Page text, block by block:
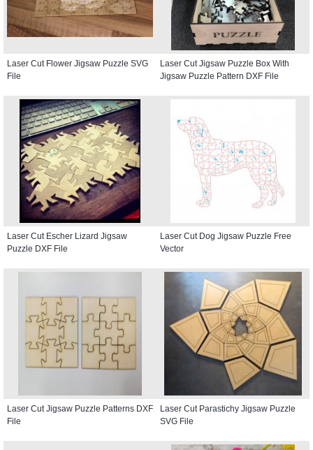
Laser Cut Flower Jigsaw Puzzle SVG
File
Laser Cut Jigsaw Puzzle Box With
Jigsaw Puzzle Pattern DXF File
Laser Cut Escher Lizard Jigsaw
Puzzle DXF File
Laser Cut Dog Jigsaw Puzzle Free
Vector
Laser Cut Jigsaw Puzzle Patterns DXF
File
Laser Cut Parastichy Jigsaw Puzzle
SVG File